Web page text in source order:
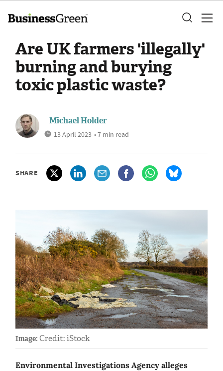
Are UK farmers 'illegally'
burning and burying
toxic plastic waste?
Michael Holder
13 April 2023 • 7 min read
SHARE
Image: Credit: iStock
Environmental Investigations Agency alleges